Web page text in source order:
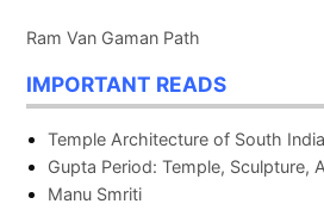
Ram Van Gaman Path
IMPORTANT READS
Temple Architecture of South India
Gupta Period: Temple, Sculpture,
Manu Smriti